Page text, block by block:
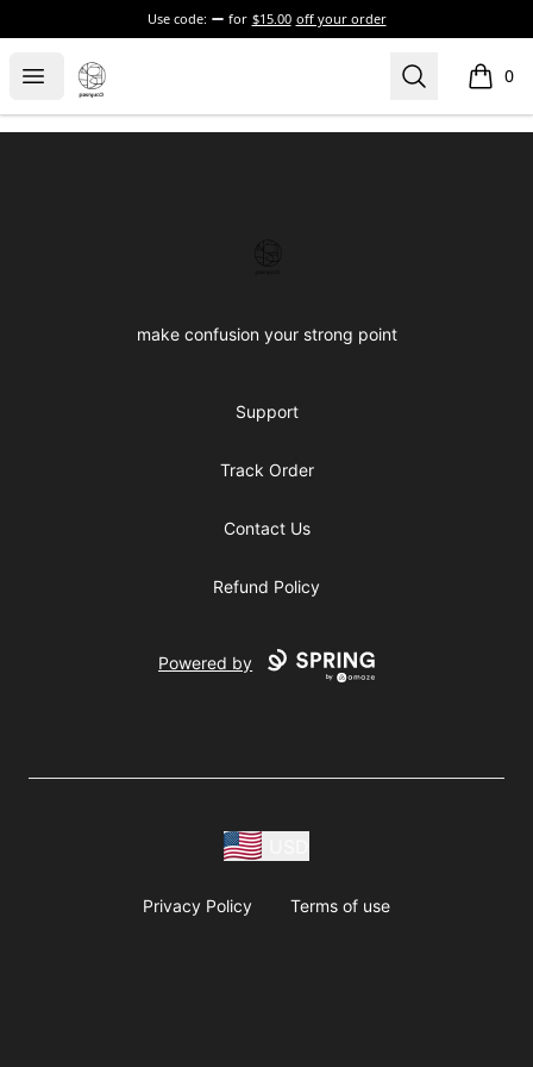
Use code: for $15.00 off your order
Open menu
Confused brand Search 0
items
make confusion your strong point
Support
Track Order
Contact Us
Refund Policy
Powered by
Privacy Policy Terms of use